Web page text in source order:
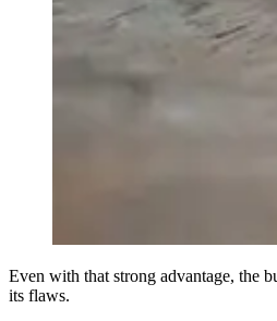
Even with that strong advantage, the
its flaws.